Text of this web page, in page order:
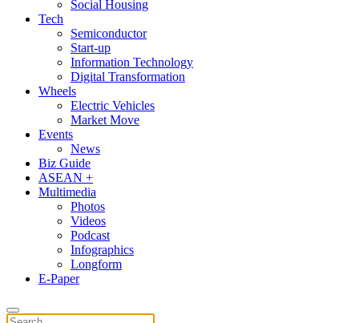
Social Housing
Tech
Semiconductor
Start-up
Information Technology
Digital Transformation
Wheels
Electric Vehicles
Market Move
Events
News
Biz Guide
ASEAN +
Multimedia
Photos
Videos
Podcast
Infographics
Longform
E-Paper